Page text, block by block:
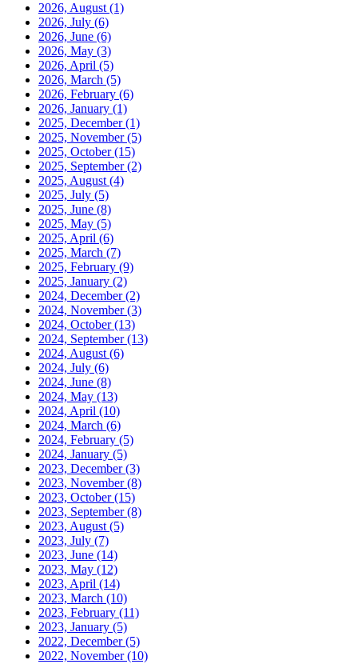
2026, August (1)
2026, July (6)
2026, June (6)
2026, May (3)
2026, April (5)
2026, March (5)
2026, February (6)
2026, January (1)
2025, December(1)
2025, November(5)
2025, October(15)
2025, September(2)
2025, August (4)
2025, July (5)
2025, June (8)
2025, May (5)
2025, April (6)
2025, March (7)
2025, February (9)
2025, January (2)
2024, December(2)
2024, November(3)
2024, October(13)
2024, September(13)
2024, August (6)
2024, July (6)
2024, June (8)
2024, May (13)
2024, April (10)
2024, March (6)
2024, February (5)
2024, January (5)
2023, December(3)
2023, November(8)
2023, October(15)
2023, September(8)
2023, August (5)
2023, July (7)
2023, June (14)
2023, May (12)
2023, April (14)
2023, March (10)
2023, February (11)
2023, January (5)
2022, December(5)
2022, November(10)